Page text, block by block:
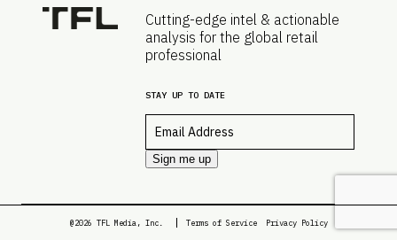
Cutting-edge intel & actionable
analysis for the global retail
professional
STAY UP TO DATE
Sign me up
@2026 TFL Media, Inc. Terms of Service Privacy Policy